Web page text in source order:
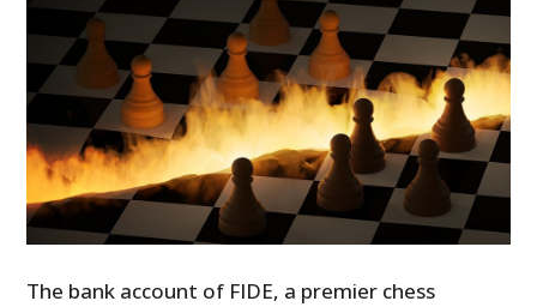
The bank account of FIDE, a premier chess